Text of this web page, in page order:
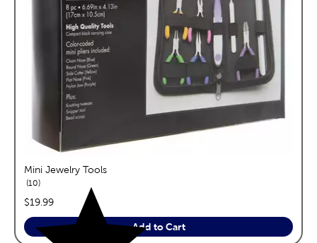
Mini Jewelry Tools
10reviews
price:
$19.99
Add to Cart